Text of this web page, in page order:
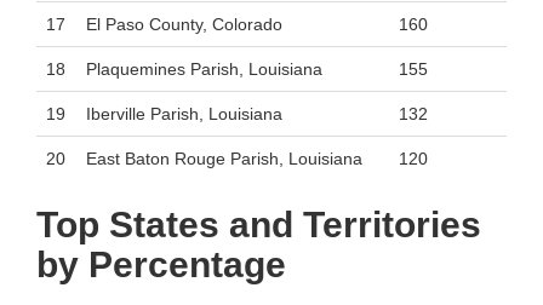
17 El Paso County, Colorado 160
18 Plaquemines Parish, Louisiana 155
19 Iberville Parish, Louisiana 132
20 East Baton Rouge Parish, Louisiana 120
Top States and Territories
by Percentage